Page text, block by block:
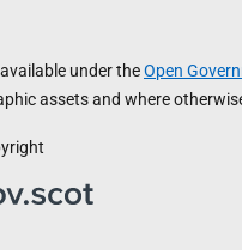
under theOpen
assets and where